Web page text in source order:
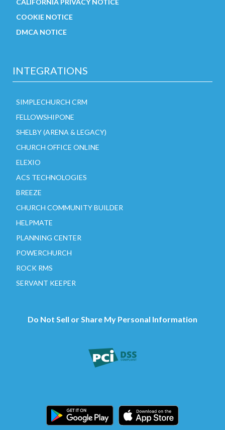
COOKIE NOTICE
DMCA NOTICE
INTEGRATIONS
SIMPLECHURCH CRM
FELLOWSHIPONE
SHELBY (ARENA & LEGACY)
CHURCH OFFICE ONLINE
ELEXIO
ACS TECHNOLOGIES
BREEZE
CHURCH COMMUNITY BUILDER
HELPMATE
PLANNING CENTER
POWERCHURCH
ROCK RMS
SERVANT KEEPER
Do Not Sell or Share My Personal Information